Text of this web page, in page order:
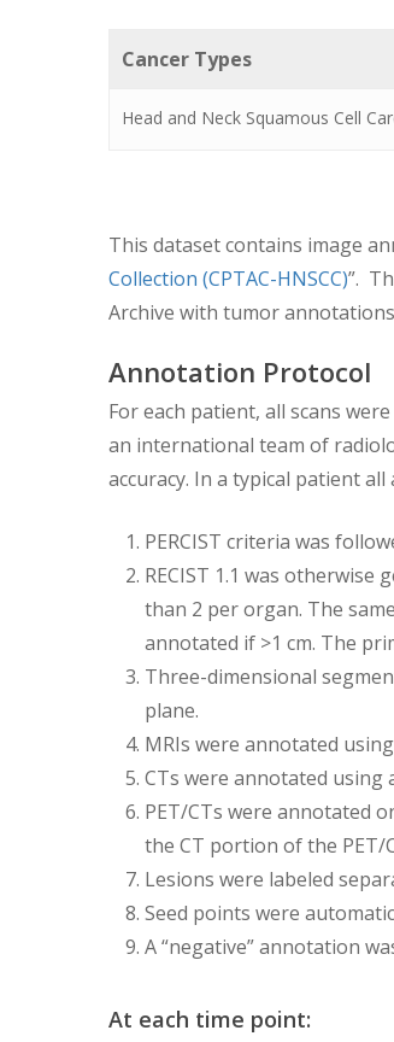
Cancer Types
Head and Neck Squamous Cell
This dataset contains image
Collection (CPTAC-HNSCC)”.
Archive with tumor
Annotation Protocol
For each patient, all scans
an international team of
accuracy. In a typical patient
PERCIST criteria was
RECIST 1.1 was
than 2 per organ. The
annotated if >1 cm. The
Three-dimensional
plane.
MRIs were annotated
CTs were annotated using
PET/CTs were annotated
the CT portion of the PET/
Lesions were labeled
Seed points were
A “negative” annotation
At each time point: